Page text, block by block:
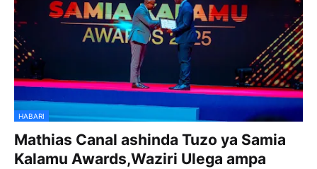
HABARI
Mathias Canal ashinda Tuzo ya Samia
Kalamu Awards,Waziri Ulega ampa